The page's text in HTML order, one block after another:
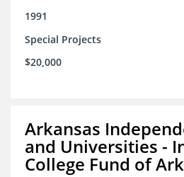
1991
Special Projects
$20,000
Arkansas
and Universities -
College Fund of